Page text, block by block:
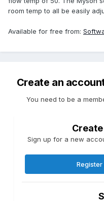
room temp to all be easily
Available for free from:
Create an
You need to be a
Sign up for a new